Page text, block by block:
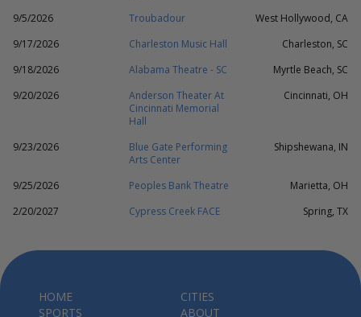
9/5/2026 Troubadour
West Hollywood, CA
9/17/2026
Charleston Music Hall
Charleston, SC
9/18/2026
Alabama Theatre - SC
Myrtle Beach, SC
9/20/2026
Anderson Theater At
Cincinnati Memorial
Hall
Cincinnati, OH
9/23/2026
Blue Gate Performing
Arts Center
Shipshewana, IN
9/25/2026 Peoples Bank Theatre
Marietta, OH
2/20/2027
Cypress Creek FACE Spring, TX
HOME
SPORTS
CITIES
ABOUT